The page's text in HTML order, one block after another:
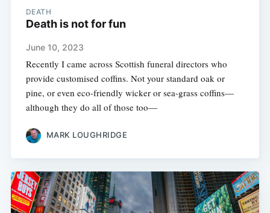
DEATH
Death is not for fun
June 10, 2023
Recently I came across Scottish funeral directors who
provide customised coffins. Not your standard oak or
pine, or even eco-friendly wicker or sea-grass coffins—
although they do all of those too—
MARK LOUGHRIDGE